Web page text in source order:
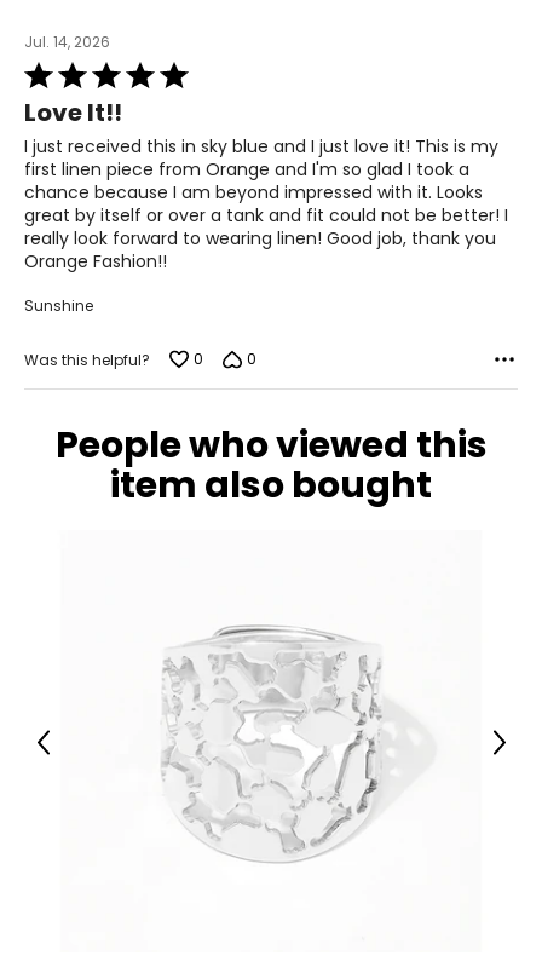
Knit Garments-Pants
* All measurements in inches
S
10
30 – 31
32 – 33
42 – 43
XL
14
34 – 35
Jul. 14, 2026
Rated
5
out
of
5
Love It!!
I just received this in sky blue and I just love it! This is my
first linen piece from Orange and I'm so glad I took a
chance because I am beyond impressed with it. Looks
great by itself or over a tank and fit could not be better! I
really look forward to wearing linen! Good job, thank you
Orange Fashion!!
Sunshine
Was this helpful? 0 0
People who viewed this
item also bought
Previous Next